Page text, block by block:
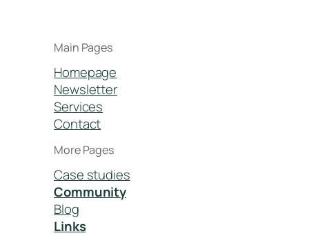
Main Pages
Homepage
Newsletter
Services
Contact
More Pages
Case studies
Community
Blog
Links